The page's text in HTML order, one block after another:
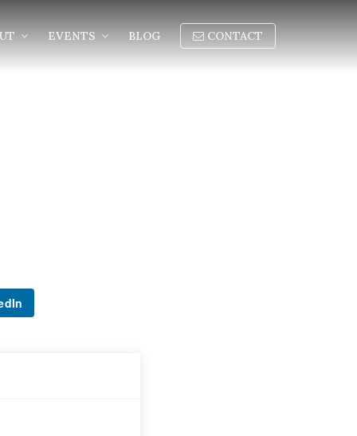
EVENTS BLOG CONTACT